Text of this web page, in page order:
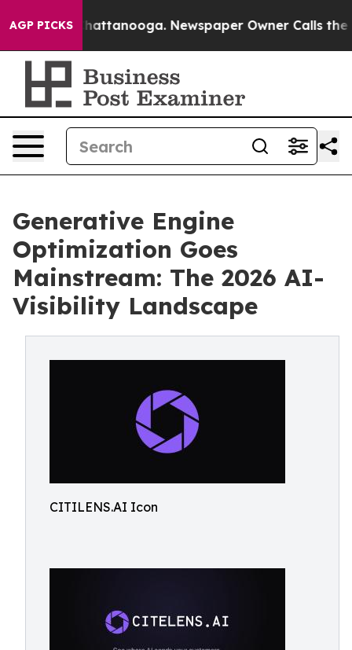
AGP PICKS
in Chattanooga. Newspaper Owner Calls the
Generative Engine
Optimization Goes
Mainstream: The 2026 AI-
Visibility Landscape
CITILENS.AI Icon